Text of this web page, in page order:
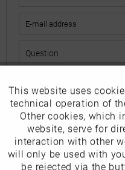
The fields marked with * are
I have read thedata
Funktionale
Marketing
Tracking
This website uses
technical operation of
Other cookies, which
website, serve for
interaction with other
will only be used with
be rejected via the